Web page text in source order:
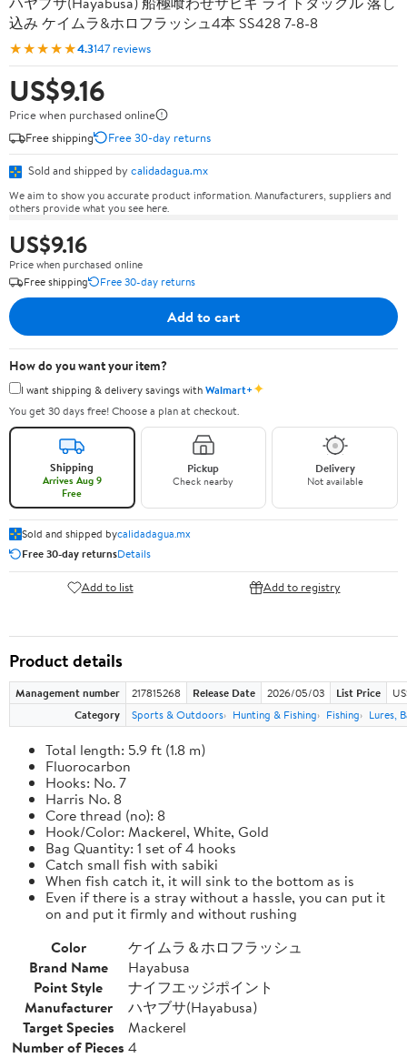
込み ケイムラ&ホロフラッシュ4本 SS428 7-8-8
★★★★★4.3147 reviews
US$9.16
Price when purchased online
Free shipping
Free 30-day returns
Sold and shipped by calidadagua.mx
We aim to show you accurate product information. Manufacturers, suppliers and
others provide what you see here.
US$9.16
Price when purchased online
Free shipping
Free 30-day returns
Add to cart
How do you want your item?
I want shipping & delivery savings withWalmart+✦
You get 30 days free! Choose a plan at checkout.
Shipping
Arrives Aug 9
Free
Pickup
Check nearby
Delivery
Not available
Sold and shipped bycalidadagua.mx
Free 30-day returnsDetails
Add to list Add to registry
Product details
Management number 217815268 Release Date 2026/05/03 List Price
Category
Sports & Outdoors Hunting & Fishing Fishing Lures,
Total length: 5.9 ft (1.8 m)
Fluorocarbon
Hooks: No. 7
Harris No. 8
Core thread (no): 8
Hook/Color: Mackerel, White, Gold
Bag Quantity: 1 set of 4 hooks
Catch small fish with sabiki
When fish catch it, it will sink to the bottom as is
Even if there is a stray without a hassle, you can put it
on and put it firmly and without rushing
Color
ケイムラ＆ホロフラッシュ
Brand Name
Hayabusa
Point Style
ナイフエッジポイント
Manufacturer
ハヤブサ(Hayabusa)
Target Species
Mackerel
Number of Pieces 4